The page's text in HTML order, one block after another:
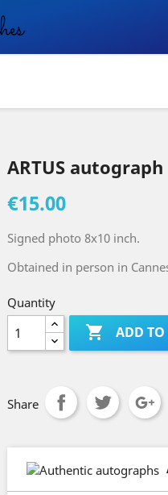
ARTUS autograph
€15.00
Signed photo 8x10 inch.
Obtained in person in
Quantity
 ADD TO
Share